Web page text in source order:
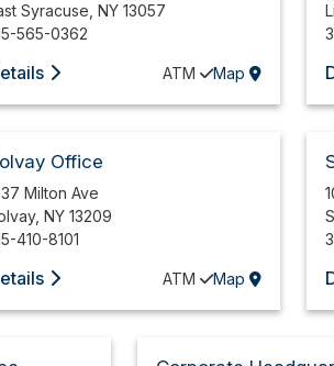
Syracuse NY 13057
565-0362
ATM Map
Office
Milton Ave
, NY 13209
410-8101
ATM Map